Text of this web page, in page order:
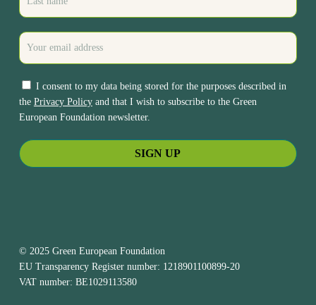
I consent to my data being stored for the purposes described in
the Privacy Policyand that I wish to subscribe to the Green
European Foundation newsletter.
© 2025 Green European Foundation
EU Transparency Register number: 1218901100899-20
VAT number: BE1029113580